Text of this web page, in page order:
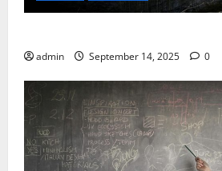
admin September 14, 2025 0